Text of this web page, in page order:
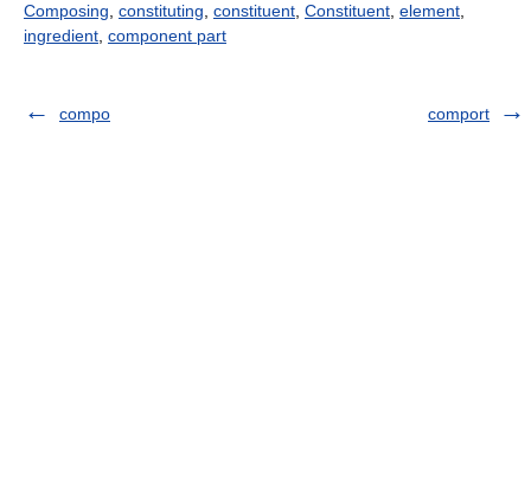
Composing constituting constituent Constituent element
ingredient component part
compo comport